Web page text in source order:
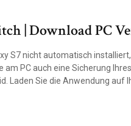
| Download PC
S7 nicht automatisch
am PC auch eine Sicherung
Laden Sie die Anwendung auf